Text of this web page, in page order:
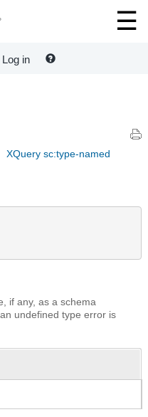
Log in
XQuery sc:type-named
if any, as a schema
undefined type error is